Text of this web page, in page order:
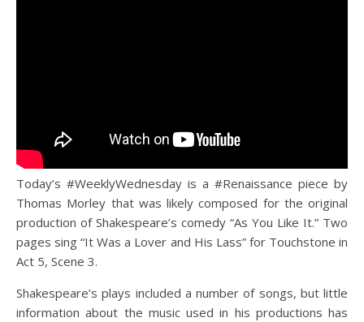
Today’s #WeeklyWednesday is a #Renaissance piece by
Thomas Morley that was likely composed for the original
production of Shakespeare’s comedy “As You Like It.” Two
pages sing “It Was a Lover and His Lass” for Touchstone in
Act 5, Scene 3.
Shakespeare’s plays included a number of songs, but little
information about the music used in his productions has